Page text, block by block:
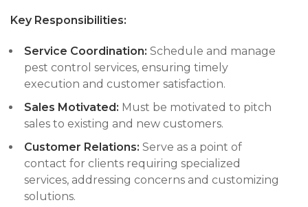
Key Responsibilities:
Service Coordination: Schedule and manage
pest control services, ensuring timely
execution and customer satisfaction.
Sales Motivated: Must be motivated to pitch
sales to existing and new customers.
Customer Relations: Serve as a point of
contact for clients requiring specialized
services, addressing concerns and customizing
solutions.